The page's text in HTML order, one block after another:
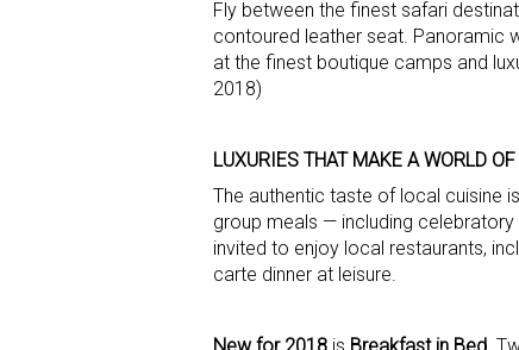
Fly between the finest safari
contoured leather seat. Panoramic
at the finest boutique camps and
2018)
LUXURIES THAT MAKE A WORLD
The authentic taste of local cuisine
group meals — including
invited to enjoy local restaurants,
carte dinner at leisure.